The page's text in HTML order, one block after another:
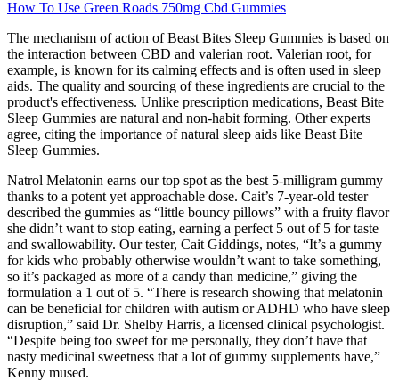
How To Use Green Roads 750mg Cbd Gummies
The mechanism of action of Beast Bites Sleep Gummies is based on
the interaction between CBD and valerian root. Valerian root, for
example, is known for its calming effects and is often used in sleep
aids. The quality and sourcing of these ingredients are crucial to the
product's effectiveness. Unlike prescription medications, Beast Bite
Sleep Gummies are natural and non-habit forming. Other experts
agree, citing the importance of natural sleep aids like Beast Bite
Sleep Gummies.
Natrol Melatonin earns our top spot as the best 5-milligram gummy
thanks to a potent yet approachable dose. Cait’s 7-year-old tester
described the gummies as “little bouncy pillows” with a fruity flavor
she didn’t want to stop eating, earning a perfect 5 out of 5 for taste
and swallowability. Our tester, Cait Giddings, notes, “It’s a gummy
for kids who probably otherwise wouldn’t want to take something,
so it’s packaged as more of a candy than medicine,” giving the
formulation a 1 out of 5. “There is research showing that melatonin
can be beneficial for children with autism or ADHD who have sleep
disruption,” said Dr. Shelby Harris, a licensed clinical psychologist.
“Despite being too sweet for me personally, they don’t have that
nasty medicinal sweetness that a lot of gummy supplements have,”
Kenny mused.